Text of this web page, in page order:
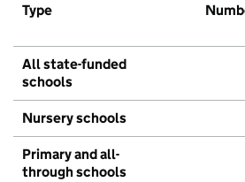
Type
All state-funded
schools
Nursery schools
Primary and all-
through schools